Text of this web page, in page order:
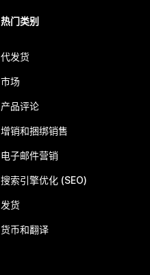
热门类别
代发货
市场
产品评论
增销和捆绑销售
电子邮件营销
搜索引擎优化 (SEO)
发货
货币和翻译